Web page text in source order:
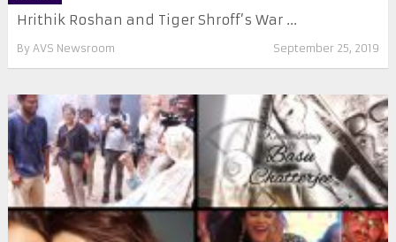
Hrithik Roshan and Tiger Shroff’s War ...
By AVS Newsroom September 25, 2019